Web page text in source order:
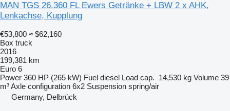
MAN TGS 26.360 FL Ewers Getränke + LBW 2 x AHK,
Lenkachse, Kupplung
€53,800 ≈ $62,160
Box truck
2016
199,381 km
Euro 6
Power 360 HP (265 kW) Fuel diesel Load cap. 14,530 kg Volume 39
m³Axle configuration 6x2 Suspension spring/air
Germany, Delbrück